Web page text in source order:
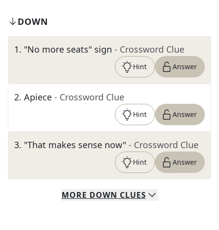
DOWN
1. "No more seats" sign - Crossword Clue
Hint Answer
2. Apiece - Crossword Clue
Hint Answer
3. "That makes sense now" - Crossword Clue
Hint Answer
MORE DOWN CLUES